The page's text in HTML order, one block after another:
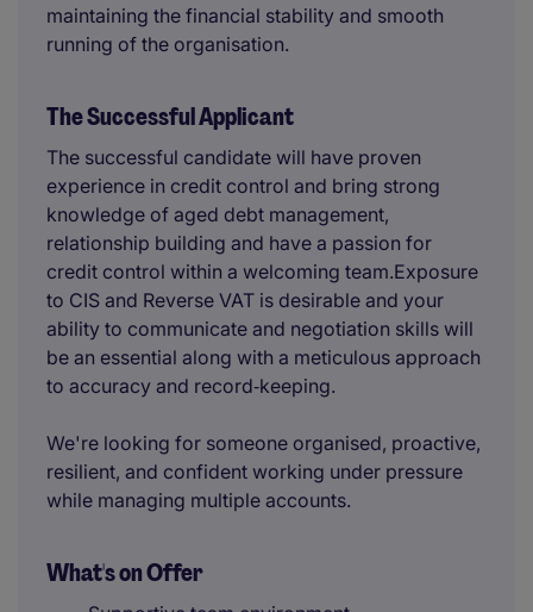
maintaining the financial stability and smooth
running of the organisation.
The Successful Applicant
The successful candidate will have proven
experience in credit control and bring strong
knowledge of aged debt management,
relationship building and have a passion for
credit control within a welcoming team.Exposure
to CIS and Reverse VAT is desirable and your
ability to communicate and negotiation skills will
be an essential along with a meticulous approach
to accuracy and record‑keeping.
We're looking for someone organised, proactive,
resilient, and confident working under pressure
while managing multiple accounts.
What's on Offer